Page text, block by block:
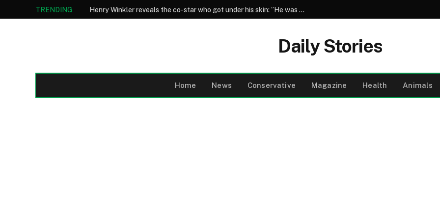
TRENDING Henry Winkler reveals the co-star who got under his skin: ”He was an a**back”
Daily Stories
Home News Conservative Magazine Health Animals